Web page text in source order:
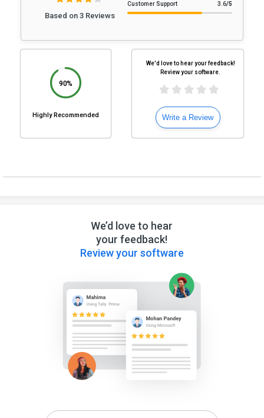
Based on 3 Reviews
Customer Support 3.6/5
90%
Highly Recommended
We'd love to hear your feedback!
Review your software.
Write a Review
We’d love to hear
your feedback!
Review your software